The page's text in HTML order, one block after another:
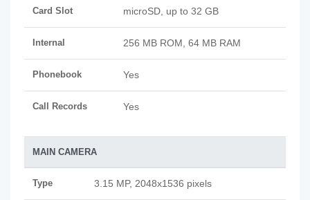
Card Slot microSD, up to 32 GB
Internal 256 MB ROM, 64 MB RAM
Phonebook Yes
Call Records Yes
MAIN CAMERA
Type 3.15 MP, 2048x1536 pixels